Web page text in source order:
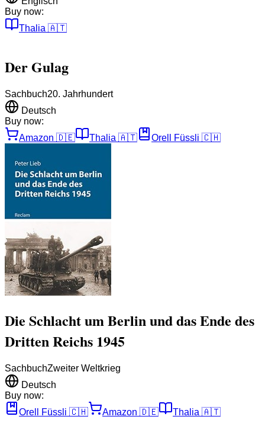
Buy now:
Thalia 🇦🇹
Der Gulag
Sachbuch20. Jahrhundert
Deutsch
Buy now:
Amazon 🇩🇪 Thalia 🇦🇹 Orell Füssli 🇨🇭
Die Schlacht um Berlin und das Ende des
Dritten Reichs 1945
SachbuchZweiter Weltkrieg
Deutsch
Buy now:
Orell Füssli 🇨🇭 Amazon 🇩🇪 Thalia 🇦🇹